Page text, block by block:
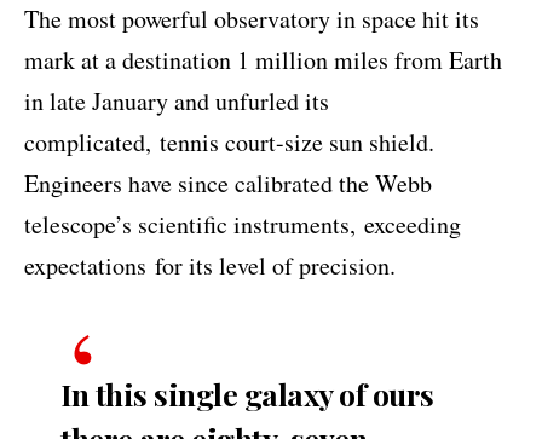
The most powerful observatory in space hit its
mark at a destination 1 million miles from Earth
in late January and unfurled its
complicated, tennis court-size sun shield.
Engineers have since calibrated the Webb
telescope’s scientific instruments, exceeding
expectations for its level of precision.
In this single galaxy of ours